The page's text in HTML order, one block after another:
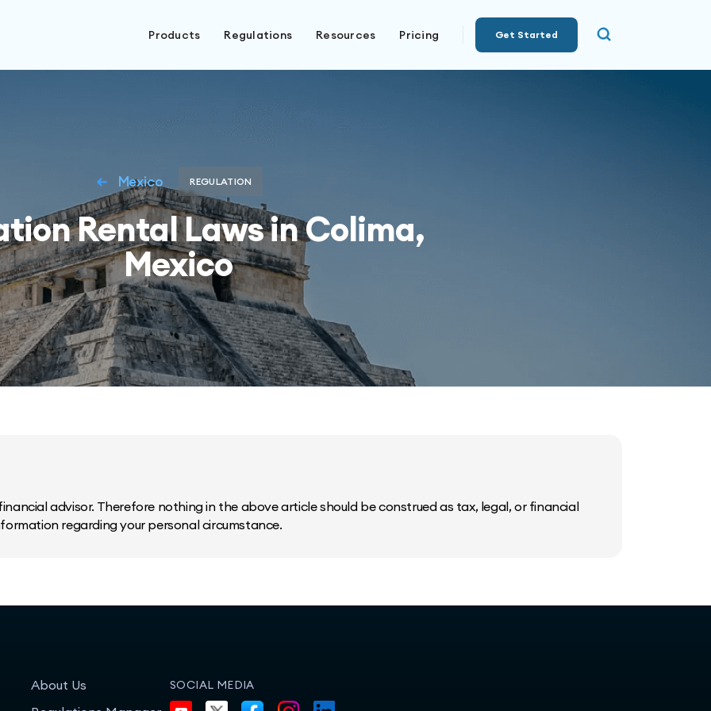
Products Regulations Resources Pricing Get Started
Mexico REGULATION
Rental Laws in Colima,
Mexico
advisor. Therefore nothing in the above article should be construed as tax, legal, or financial
regarding your personal circumstance.
About Us
SOCIAL MEDIA